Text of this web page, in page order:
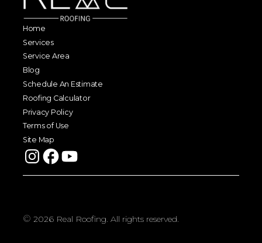
Home
Services
Service Area
Blog
Schedule An Estimate
Roofing Calculator
Privacy Policy
Terms of Use
Site Map
© 2026 Real Roofing. All rights reserved.